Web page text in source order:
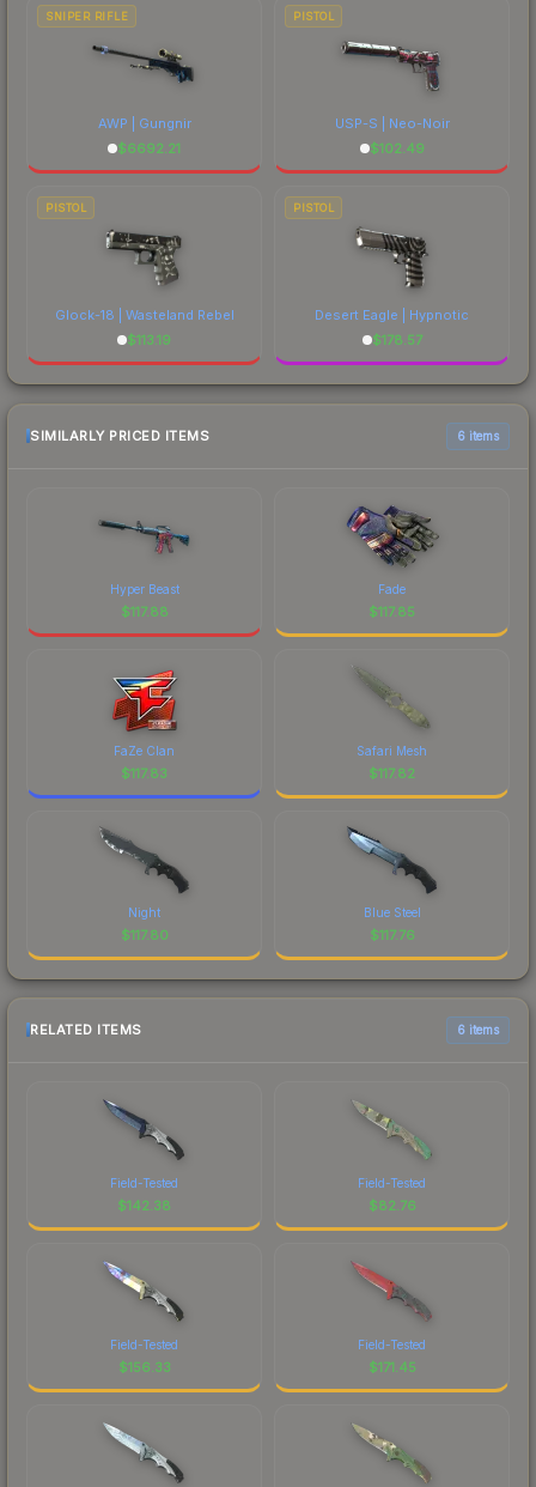
SNIPER RIFLE
AWP | Gungnir
$6692.21
PISTOL
USP-S | Neo-Noir
$102.49
PISTOL
Glock-18 | Wasteland Rebel
$113.19
PISTOL
Desert Eagle | Hypnotic
$178.57
SIMILARLY PRICED ITEMS 6 items
Hyper Beast
$117.88
Fade
$117.85
FaZe Clan
$117.83
Safari Mesh
$117.82
Night
$117.80
Blue Steel
$117.76
RELATED ITEMS 6 items
Field-Tested
$142.38
Field-Tested
$82.76
Field-Tested
$156.33
Field-Tested
$171.45